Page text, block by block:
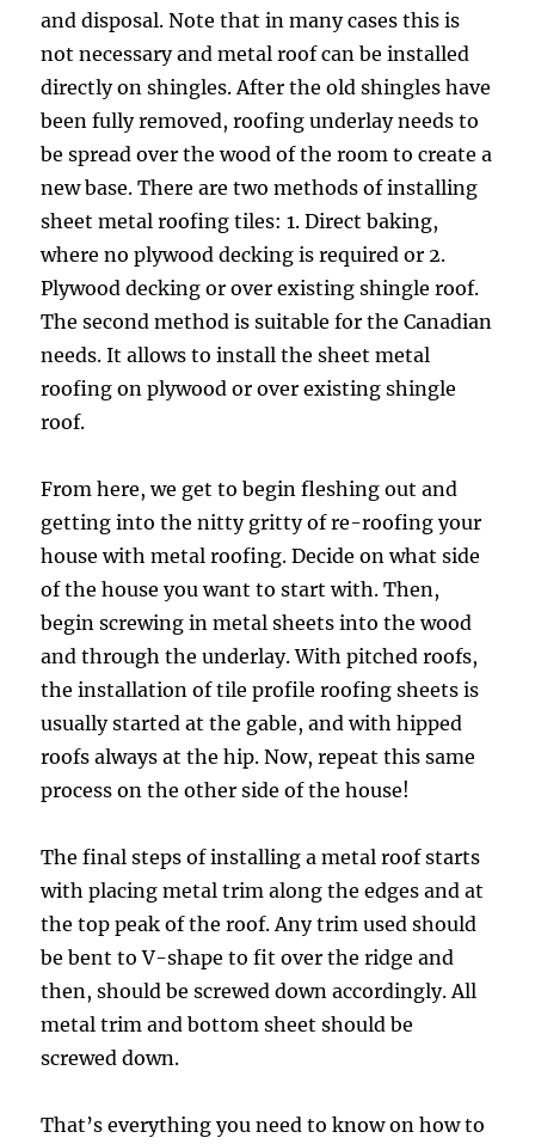
and disposal. Note that in many cases this is
not necessary and metal roof can be installed
directly on shingles. After the old shingles have
been fully removed, roofing underlay needs to
be spread over the wood of the room to create a
new base. There are two methods of installing
sheet metal roofing tiles: 1. Direct baking,
where no plywood decking is required or 2.
Plywood decking or over existing shingle roof.
The second method is suitable for the Canadian
needs. It allows to install the sheet metal
roofing on plywood or over existing shingle
roof.
From here, we get to begin fleshing out and
getting into the nitty gritty of re-roofing your
house with metal roofing. Decide on what side
of the house you want to start with. Then,
begin screwing in metal sheets into the wood
and through the underlay. With pitched roofs,
the installation of tile profile roofing sheets is
usually started at the gable, and with hipped
roofs always at the hip. Now, repeat this same
process on the other side of the house!
The final steps of installing a metal roof starts
with placing metal trim along the edges and at
the top peak of the roof. Any trim used should
be bent to V-shape to fit over the ridge and
then, should be screwed down accordingly. All
metal trim and bottom sheet should be
screwed down.
That’s everything you need to know on how to